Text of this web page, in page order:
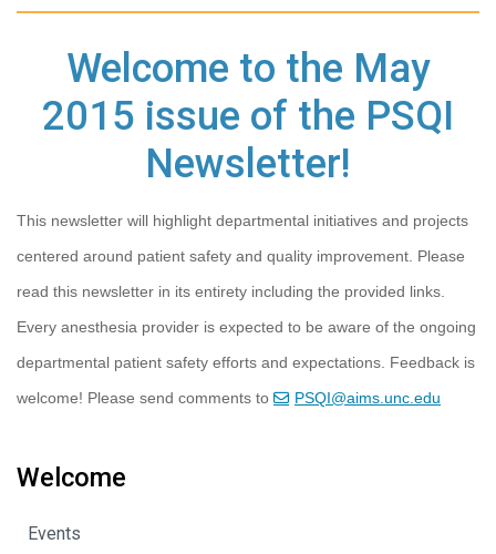
Welcome to the May
2015 issue of the PSQI
Newsletter!
This newsletter will highlight departmental initiatives and projects
centered around patient safety and quality improvement. Please
read this newsletter in its entirety including the provided links.
Every anesthesia provider is expected to be aware of the ongoing
departmental patient safety efforts and expectations. Feedback is
welcome! Please send comments to PSQI@aims.unc.edu
Welcome
Events